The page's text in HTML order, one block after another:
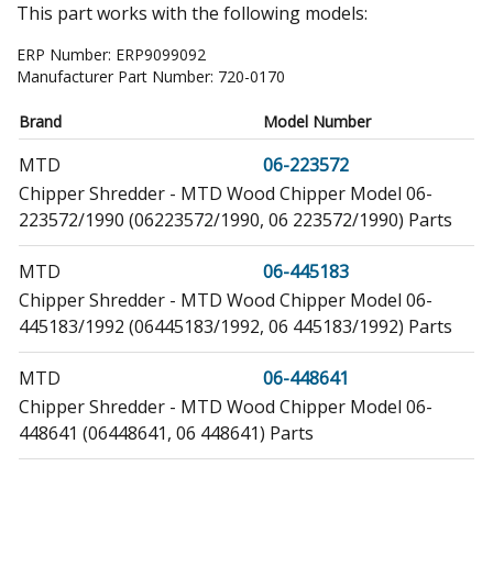
This part works with the following models:
ERP Number: ERP9099092
Manufacturer Part Number: 720-0170
Brand Model Number
MTD
06-223572
Chipper Shredder - MTD Wood Chipper Model 06-
223572/1990 (06223572/1990, 06 223572/1990) Parts
MTD
06-445183
Chipper Shredder - MTD Wood Chipper Model 06-
445183/1992 (06445183/1992, 06 445183/1992) Parts
MTD
06-448641
Chipper Shredder - MTD Wood Chipper Model 06-
448641 (06448641, 06 448641) Parts